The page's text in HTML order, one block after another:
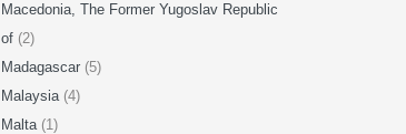
Macedonia, The Former Yugoslav Republic
of (2)
Madagascar (5)
Malaysia (4)
Malta (1)